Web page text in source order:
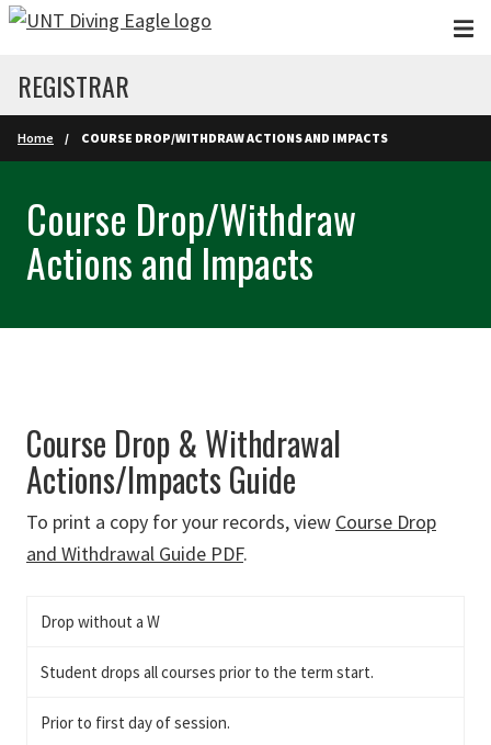
Skip to main content
REGISTRAR
Home COURSE DROP/WITHDRAW ACTIONS AND IMPACTS
Course Drop/Withdraw
Actions and Impacts
Course Drop & Withdrawal
Actions/Impacts Guide
To print a copy for your records, view Course Drop
and Withdrawal Guide PDF.
Drop without a W
Student drops all courses prior to the term start.
Prior to first day of session.